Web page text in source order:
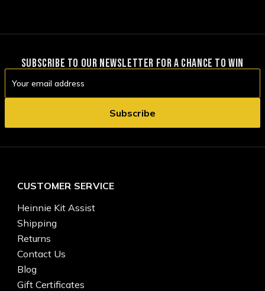
SUBSCRIBE TO OUR NEWSLETTER FOR A CHANCE TO WIN
Address
CUSTOMER SERVICE
Heinnie Kit Assist
Shipping
Returns
Contact Us
Blog
Gift Certificates